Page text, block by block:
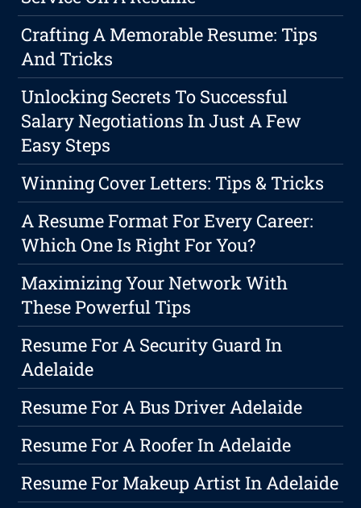
Crafting A Memorable Resume: Tips
And Tricks
Unlocking Secrets To Successful
Salary Negotiations In Just A Few
Easy Steps
Winning Cover Letters: Tips & Tricks
A Resume Format For Every Career:
Which One Is Right For You?
Maximizing Your Network With
These Powerful Tips
Resume For A Security Guard In
Adelaide
Resume For A Bus Driver Adelaide
Resume For A Roofer In Adelaide
Resume For Makeup Artist In Adelaide